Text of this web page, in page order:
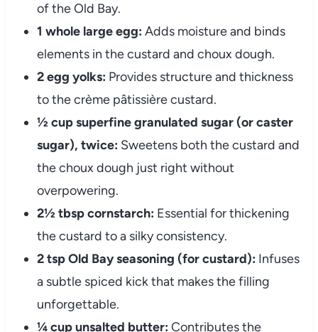
of the Old Bay.
1 whole large egg: Adds moisture and binds
elements in the custard and choux dough.
2 egg yolks: Provides structure and thickness
to the crème pâtissière custard.
½ cup superfine granulated sugar (or caster
sugar), twice: Sweetens both the custard and
the choux dough just right without
overpowering.
2½ tbsp cornstarch: Essential for thickening
the custard to a silky consistency.
2 tsp Old Bay seasoning (for custard): Infuses
a subtle spiced kick that makes the filling
unforgettable.
¼ cup unsalted butter: Contributes the